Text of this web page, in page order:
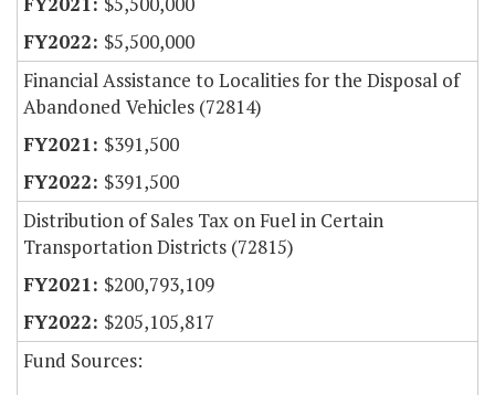
$5,500,000
Financial Assistance to Localities for the Disposal of
Abandoned Vehicles (72814)
$391,500
$391,500
Distribution of Sales Tax on Fuel in Certain
Transportation Districts (72815)
$200,793,109
$205,105,817
Fund Sources: